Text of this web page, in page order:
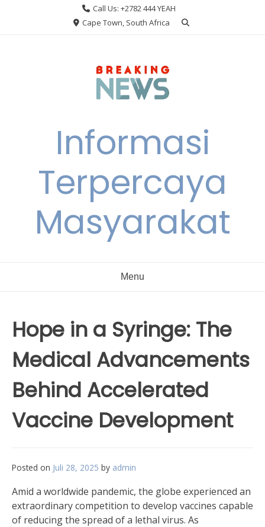
Call Us: +2782 444 YEAH
Cape Town, South Africa
Informasi
Terpercaya
Masyarakat
Menu
Hope in a Syringe: The
Medical Advancements
Behind Accelerated
Vaccine Development
Posted on Juli 28, 2025 by admin
Amid a worldwide pandemic, the globe experienced an
extraordinary competition to develop vaccines capable
of reducing the spread of a lethal virus. As